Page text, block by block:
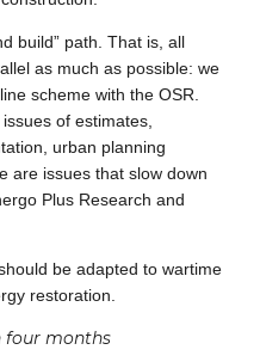
build” path. That is, all
as much as possible: we
scheme with the OSR.
of estimates,
urban planning
are issues that slow down
Plus Research and
be adapted to wartime
restoration.
four months